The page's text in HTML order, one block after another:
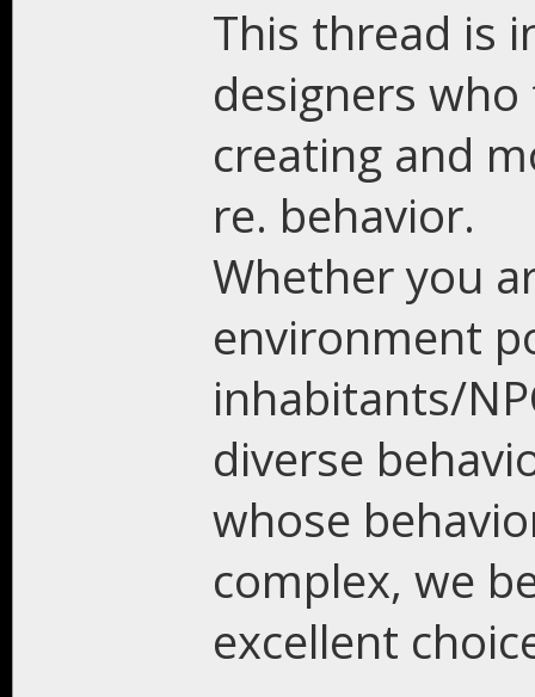
This thread is
designers
creating and
re. behavior.
Whether you
environment
inhabitants/
diverse
whose
complex, we
excellent